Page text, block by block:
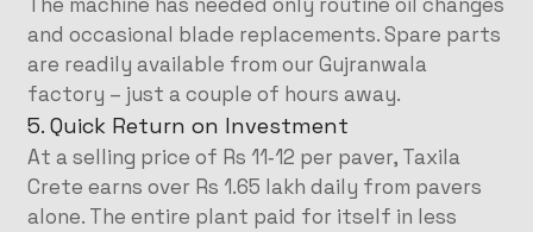
and occasional blade replacements. Spare parts
are readily available from our Gujranwala
factory – just a couple of hours away.
5. Quick Return on Investment
At a selling price of Rs 11‑12 per paver, Taxila
Crete earns over Rs 1.65 lakh daily from pavers
alone. The entire plant paid for itself in less